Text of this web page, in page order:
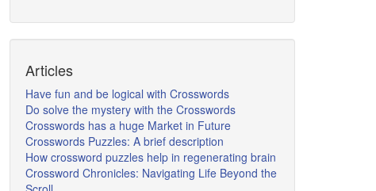
Articles
Have fun and be logical with Crosswords
Do solve the mystery with the Crosswords
Crosswords has a huge Market in Future
Crosswords Puzzles: A brief description
How crossword puzzles help in regenerating brain
Crossword Chronicles: Navigating Life Beyond the